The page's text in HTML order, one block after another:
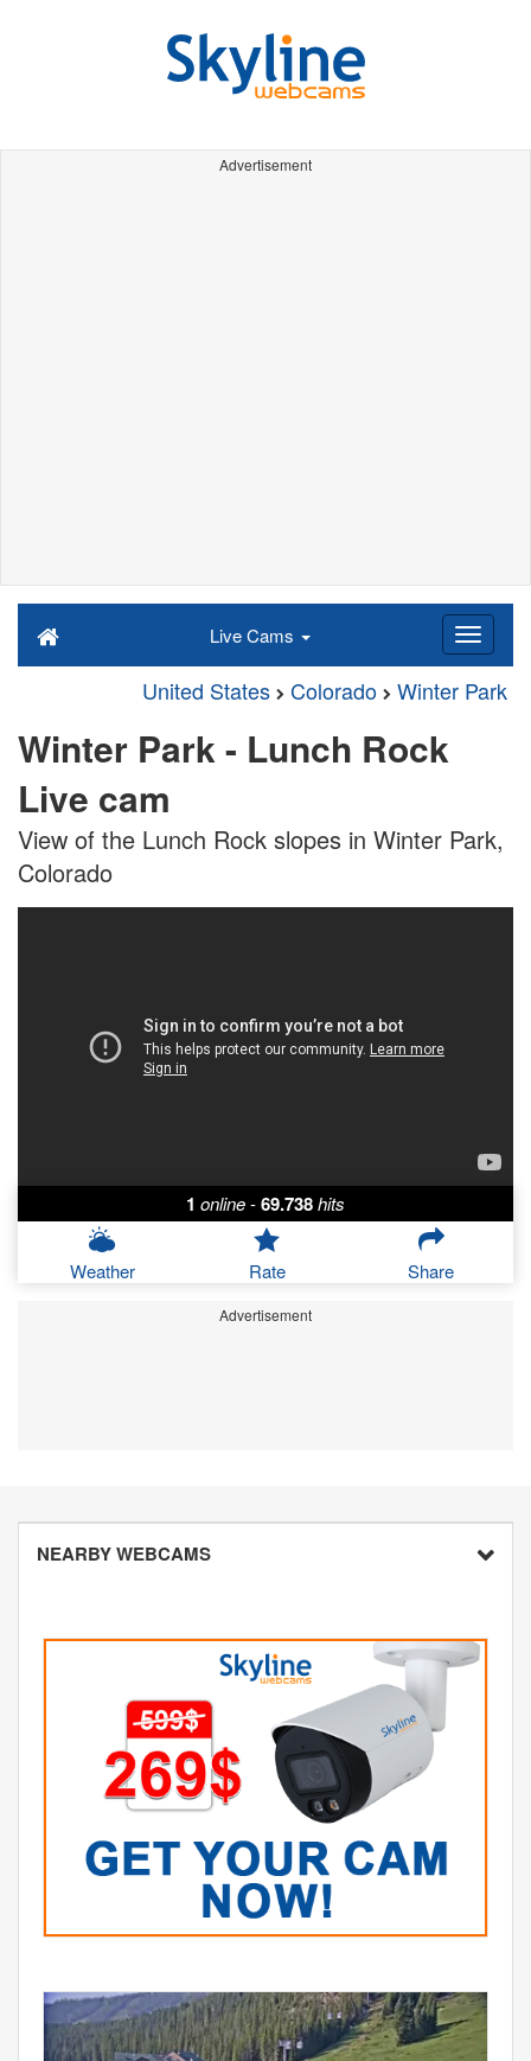
Advertisement
Live Cams
United States Colorado Winter Park
Winter Park - Lunch Rock
Live cam
View of the Lunch Rock slopes in Winter Park,
Colorado
1 online-69.738hits
Weather Rate Share
Advertisement
NEARBY WEBCAMS